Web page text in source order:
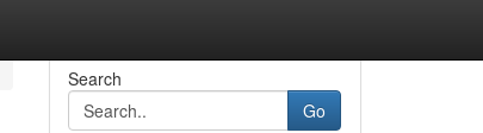
Search
Go